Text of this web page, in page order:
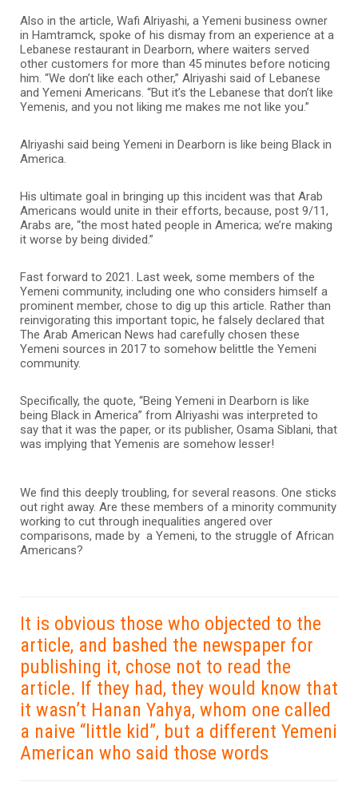
Also in the article, Wafi Alriyashi, a Yemeni business owner
in Hamtramck, spoke of his dismay from an experience at a
Lebanese restaurant in Dearborn, where waiters served
other customers for more than 45 minutes before noticing
him. “We don’t like each other,” Alriyashi said of Lebanese
and Yemeni Americans. “But it’s the Lebanese that don’t like
Yemenis, and you not liking me makes me not like you.”
Alriyashi said being Yemeni in Dearborn is like being Black in
America.
His ultimate goal in bringing up this incident was that Arab
Americans would unite in their efforts, because, post 9/11,
Arabs are, “the most hated people in America; we’re making
it worse by being divided.”
Fast forward to 2021. Last week, some members of the
Yemeni community, including one who considers himself a
prominent member, chose to dig up this article. Rather than
reinvigorating this important topic, he falsely declared that
The Arab American News had carefully chosen these
Yemeni sources in 2017 to somehow belittle the Yemeni
community.
Specifically, the quote, “Being Yemeni in Dearborn is like
being Black in America” from Alriyashi was interpreted to
say that it was the paper, or its publisher, Osama Siblani, that
was implying that Yemenis are somehow lesser!
We find this deeply troubling, for several reasons. One sticks
out right away. Are these members of a minority community
working to cut through inequalities angered over
comparisons, made by a Yemeni, to the struggle of African
Americans?
It is obvious those who objected to the
article, and bashed the newspaper for
publishing it, chose not to read the
article. If they had, they would know that
it wasn’t Hanan Yahya, whom one called
a naive “little kid”, but a different Yemeni
American who said those words